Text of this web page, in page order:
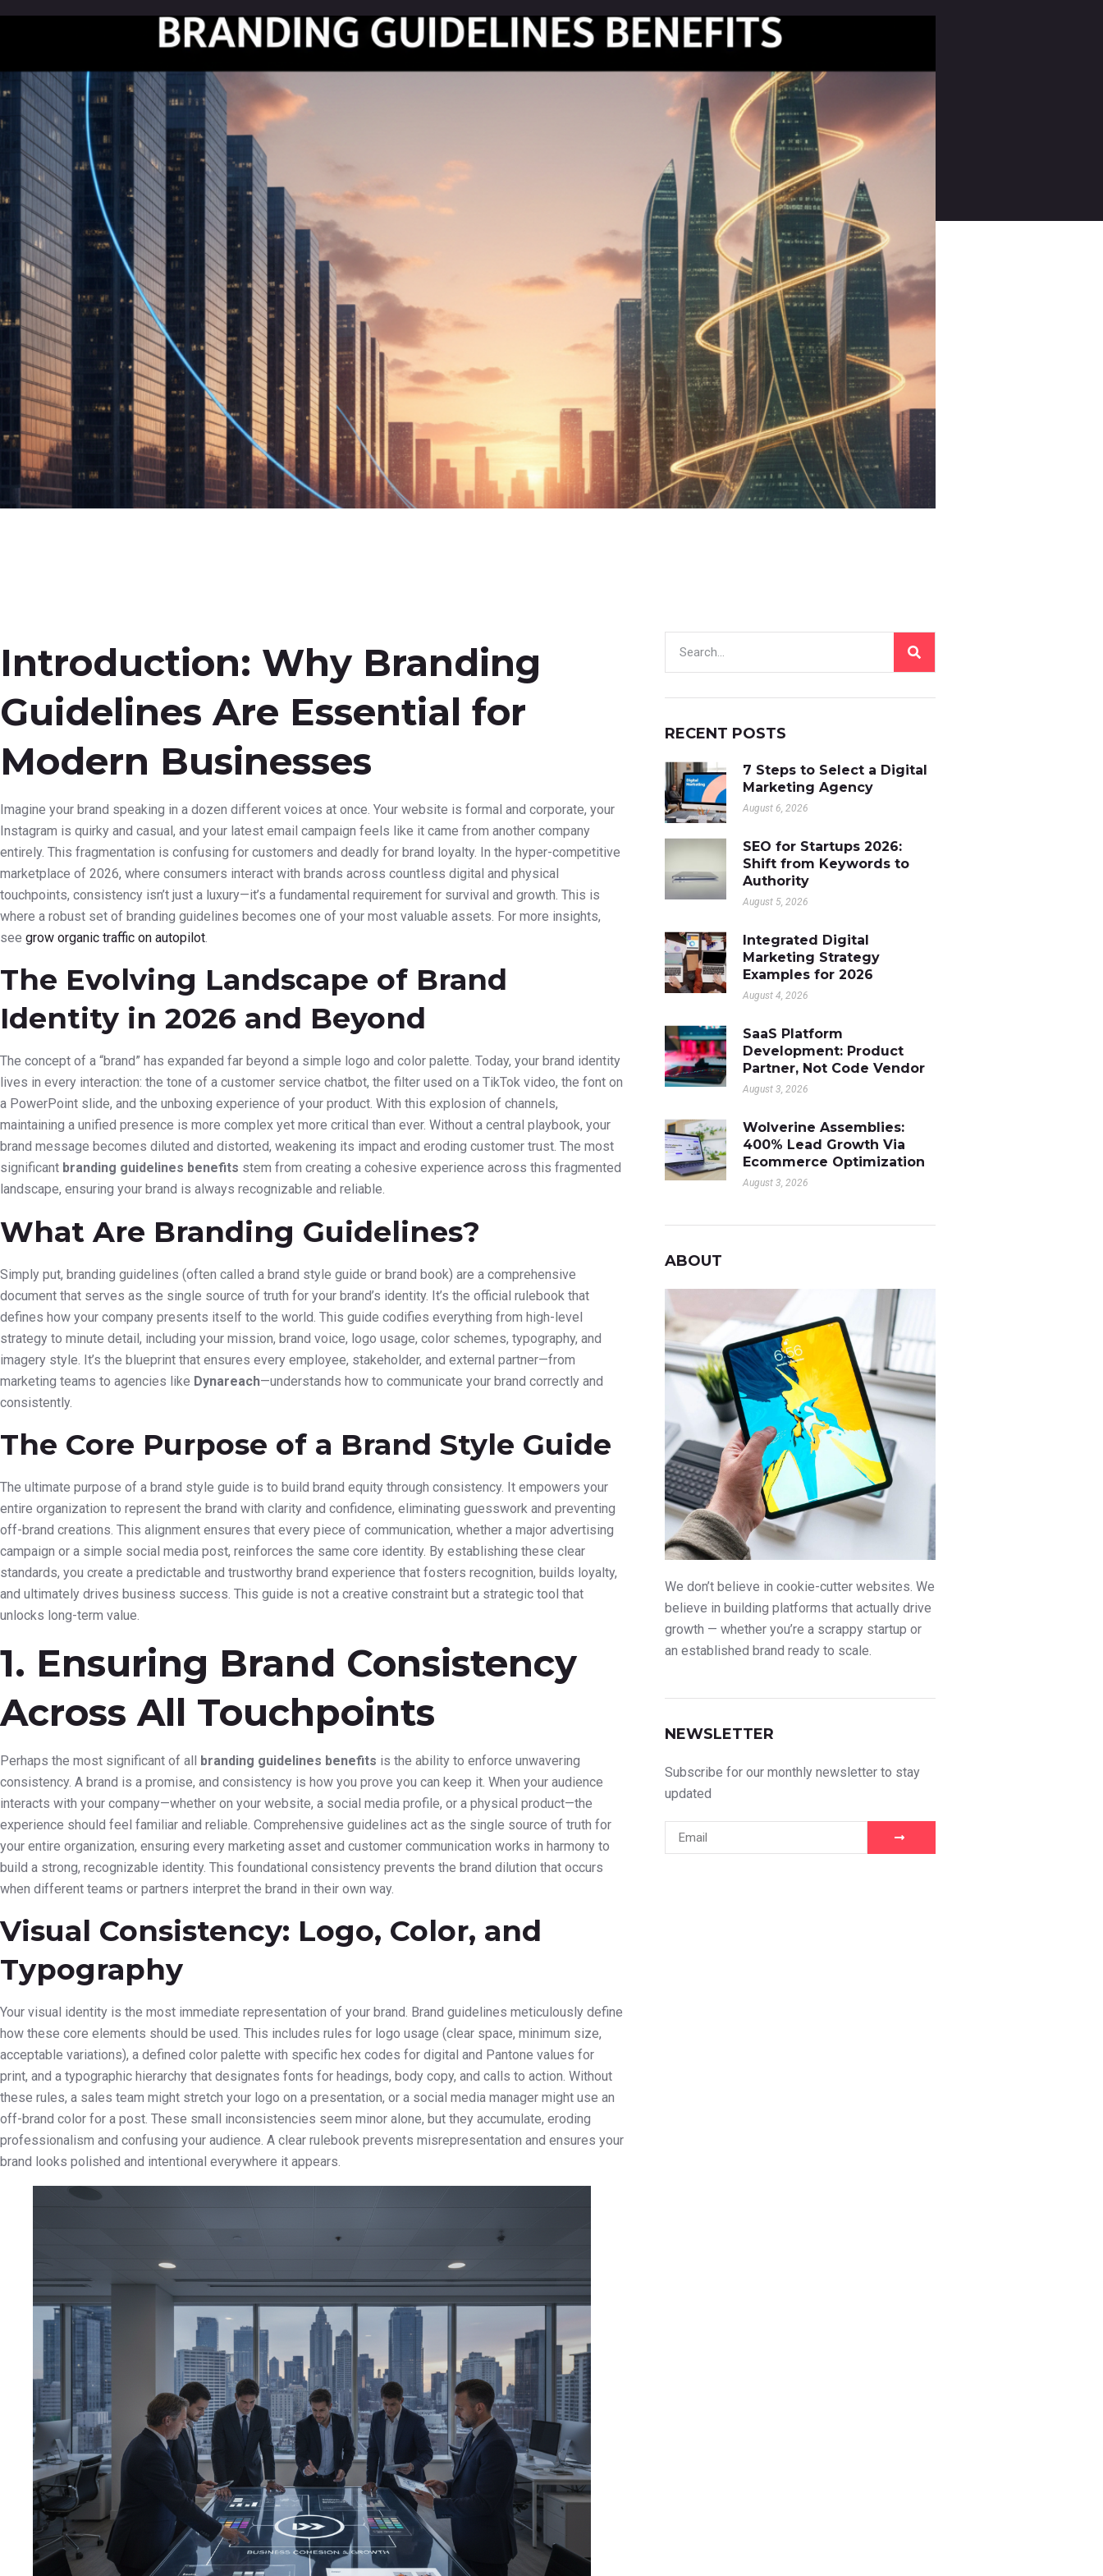
Introduction: Why Branding
Guidelines Are Essential for
Modern Businesses
Imagine your brand speaking in a dozen different voices at once. Your website is formal and corporate, your
Instagram is quirky and casual, and your latest email campaign feels like it came from another company
entirely. This fragmentation is confusing for customers and deadly for brand loyalty. In the hyper-competitive
marketplace of 2026, where consumers interact with brands across countless digital and physical
touchpoints, consistency isn’t just a luxury—it’s a fundamental requirement for survival and growth. This is
where a robust set of branding guidelines becomes one of your most valuable assets. For more insights,
see grow organic traffic on autopilot.
The Evolving Landscape of Brand
Identity in 2026 and Beyond
The concept of a “brand” has expanded far beyond a simple logo and color palette. Today, your brand identity
lives in every interaction: the tone of a customer service chatbot, the filter used on a TikTok video, the font on
a PowerPoint slide, and the unboxing experience of your product. With this explosion of channels,
maintaining a unified presence is more complex yet more critical than ever. Without a central playbook, your
brand message becomes diluted and distorted, weakening its impact and eroding customer trust. The most
significant branding guidelines benefits stem from creating a cohesive experience across this fragmented
landscape, ensuring your brand is always recognizable and reliable.
What Are Branding Guidelines?
Simply put, branding guidelines (often called a brand style guide or brand book) are a comprehensive
document that serves as the single source of truth for your brand’s identity. It’s the official rulebook that
defines how your company presents itself to the world. This guide codifies everything from high-level
strategy to minute detail, including your mission, brand voice, logo usage, color schemes, typography, and
imagery style. It’s the blueprint that ensures every employee, stakeholder, and external partner—from
marketing teams to agencies like Dynareach—understands how to communicate your brand correctly and
consistently.
The Core Purpose of a Brand Style Guide
The ultimate purpose of a brand style guide is to build brand equity through consistency. It empowers your
entire organization to represent the brand with clarity and confidence, eliminating guesswork and preventing
off-brand creations. This alignment ensures that every piece of communication, whether a major advertising
campaign or a simple social media post, reinforces the same core identity. By establishing these clear
standards, you create a predictable and trustworthy brand experience that fosters recognition, builds loyalty,
and ultimately drives business success. This guide is not a creative constraint but a strategic tool that
unlocks long-term value.
1. Ensuring Brand Consistency
Across All Touchpoints
Perhaps the most significant of all branding guidelines benefits is the ability to enforce unwavering
consistency. A brand is a promise, and consistency is how you prove you can keep it. When your audience
interacts with your company—whether on your website, a social media profile, or a physical product—the
experience should feel familiar and reliable. Comprehensive guidelines act as the single source of truth for
your entire organization, ensuring every marketing asset and customer communication works in harmony to
build a strong, recognizable identity. This foundational consistency prevents the brand dilution that occurs
when different teams or partners interpret the brand in their own way.
Visual Consistency: Logo, Color, and
Typography
Your visual identity is the most immediate representation of your brand. Brand guidelines meticulously define
how these core elements should be used. This includes rules for logo usage (clear space, minimum size,
acceptable variations), a defined color palette with specific hex codes for digital and Pantone values for
print, and a typographic hierarchy that designates fonts for headings, body copy, and calls to action. Without
these rules, a sales team might stretch your logo on a presentation, or a social media manager might use an
off-brand color for a post. These small inconsistencies seem minor alone, but they accumulate, eroding
professionalism and confusing your audience. A clear rulebook prevents misrepresentation and ensures your
brand looks polished and intentional everywhere it appears.
RECENT POSTS
7 Steps to Select a Digital
Marketing Agency
August 6, 2026
SEO for Startups 2026:
Shift from Keywords to
Authority
August 5, 2026
Integrated Digital
Marketing Strategy
Examples for 2026
August 4, 2026
SaaS Platform
Development: Product
Partner, Not Code Vendor
August 3, 2026
Wolverine Assemblies:
400% Lead Growth Via
Ecommerce Optimization
August 3, 2026
ABOUT
We don’t believe in cookie-cutter websites. We
believe in building platforms that actually drive
growth — whether you’re a scrappy startup or
an established brand ready to scale.
NEWSLETTER
Subscribe for our monthly newsletter to stay
updated